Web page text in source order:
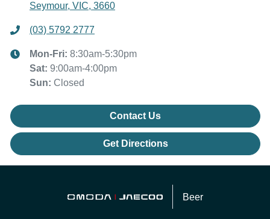
Seymour, VIC, 3660
(03) 5792 2777
Mon-Fri: 8:30am-5:30pm
Sat: 9:00am-4:00pm
Sun: Closed
Contact Us
Get Directions
Beer